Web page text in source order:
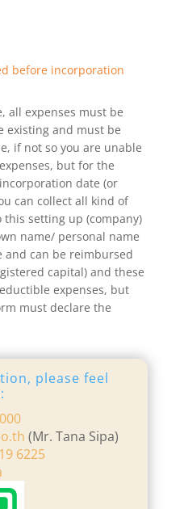
before incorporation
all expenses must be
existing and must be
if not so you are unable
but for the
date (or
can collect all kind of
setting up (company)
name/ personal name
can be reimbursed
capital) and these
expenses, but
must declare the
please feel
(Mr. Tana Sipa)
6225